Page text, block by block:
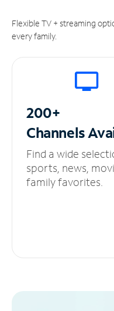
Flexible TV + streaming
every family.
200+
Channels
Find a wide
sports, news,
family favorites.